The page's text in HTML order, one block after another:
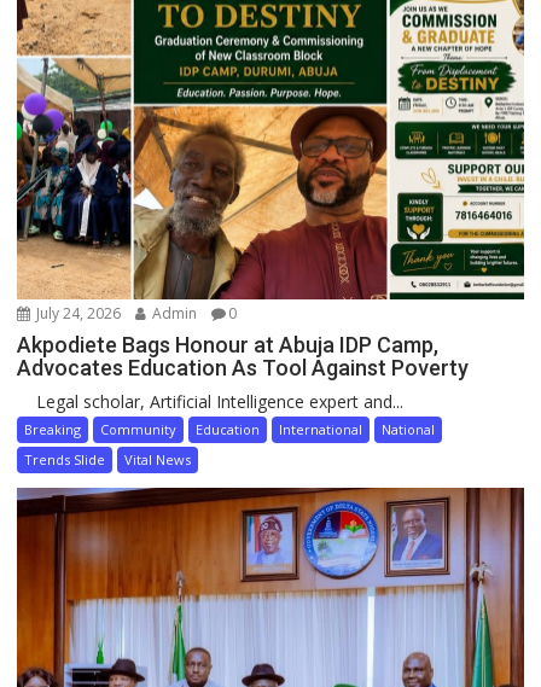
July 24, 2026 Admin 0
Akpodiete Bags Honour at Abuja IDP Camp,
Advocates Education As Tool Against Poverty
Legal scholar, Artificial Intelligence expert and...
Breaking Community Education International
National
Trends Slide
Vital News